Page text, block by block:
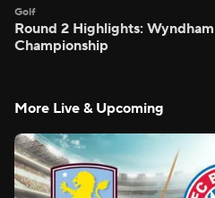
Golf
Round 2 Highlights: Wyndham
Championship
More Live & Upcoming